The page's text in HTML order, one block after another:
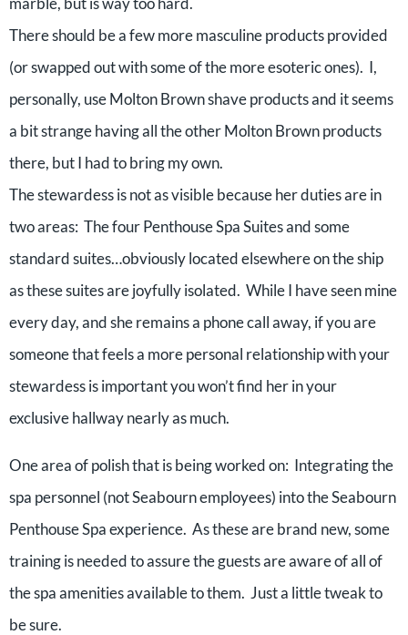
There should be a few more masculine products provided
(or swapped out with some of the more esoteric ones). I,
personally, use Molton Brown shave products and it seems
a bit strange having all the other Molton Brown products
there, but I had to bring my own.
The stewardess is not as visible because her duties are in
two areas: The four Penthouse Spa Suites and some
standard suites…obviously located elsewhere on the ship
as these suites are joyfully isolated. While I have seen mine
every day, and she remains a phone call away, if you are
someone that feels a more personal relationship with your
stewardess is important you won’t find her in your
exclusive hallway nearly as much.
One area of polish that is being worked on: Integrating the
spa personnel (not Seabourn employees) into the Seabourn
Penthouse Spa experience. As these are brand new, some
training is needed to assure the guests are aware of all of
the spa amenities available to them. Just a little tweak to
be sure.